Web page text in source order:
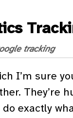
tracking
I’m sure
They’re
exactly